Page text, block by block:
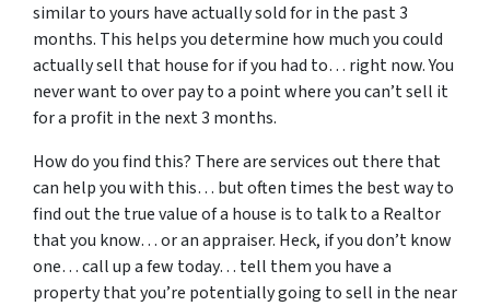
similar to yours have actually sold for in the past 3
months. This helps you determine how much you could
actually sell that house for if you had to… right now. You
never want to over pay to a point where you can’t sell it
for a profit in the next 3 months.
How do you find this? There are services out there that
can help you with this… but often times the best way to
find out the true value of a house is to talk to a Realtor
that you know… or an appraiser. Heck, if you don’t know
one… call up a few today… tell them you have a
property that you’re potentially going to sell in the near